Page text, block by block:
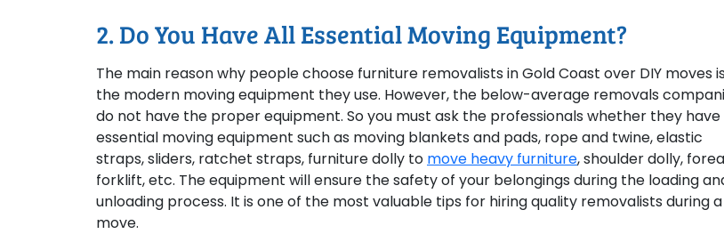
2. Do You Have All Essential Moving Equipment?
The main reason why people choose furniture removalists in Gold Coast over DIY moves is
the modern moving equipment they use. However, the below-average removals
do not have the proper equipment. So you must ask the professionals whether they have
essential moving equipment such as moving blankets and pads, rope and twine, elastic
straps, sliders, ratchet straps, furniture dolly to move heavy furniture, shoulder dolly,
forklift, etc. The equipment will ensure the safety of your belongings during the loading
unloading process. It is one of the most valuable tips for hiring quality removalists during a
move.